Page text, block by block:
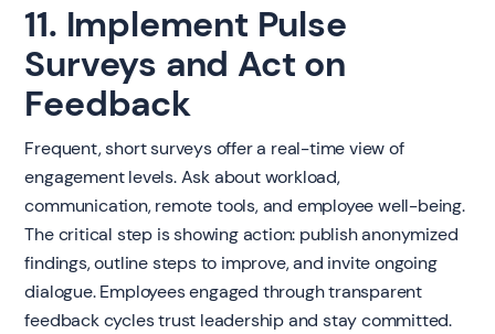
11. Implement Pulse
Surveys and Act on
Feedback
Frequent, short surveys offer a real-time view of
engagement levels. Ask about workload,
communication, remote tools, and employee well-being.
The critical step is showing action: publish anonymized
findings, outline steps to improve, and invite ongoing
dialogue. Employees engaged through transparent
feedback cycles trust leadership and stay committed.